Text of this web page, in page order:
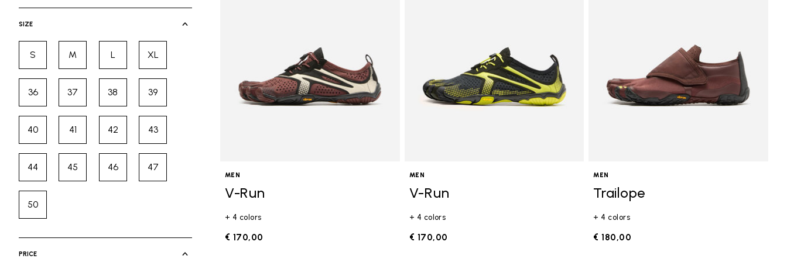
SIZE
SRefine by Size: S
MRefine by Size: M
LRefine by Size: L
XLRefine by Size: XL
36Refine by Size: 36
37Refine by Size: 37
38Refine by Size: 38
39Refine by Size: 39
40Refine by Size: 40
41Refine by Size: 41
42Refine by Size: 42
43Refine by Size: 43
44Refine by Size: 44
45Refine by Size: 45
46Refine by Size: 46
47Refine by Size: 47
50Refine by Size: 50
PRICE
MEN
V-Run
+ 4 colors
€ 170,00
MEN
V-Run
+ 4 colors
€ 170,00
MEN
Trailope
+ 4 colors
€ 180,00